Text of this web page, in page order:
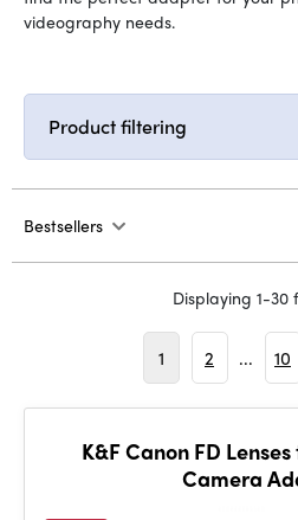
videography needs.
Product filtering
Bestsellers
Displaying 1-30
1 2 ... 10
K&F Canon FD
Camera